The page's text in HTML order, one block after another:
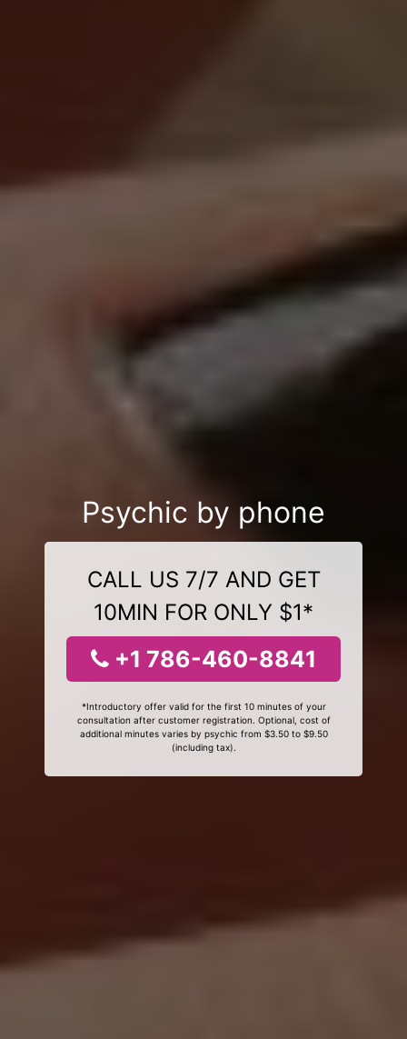
Psychic by phone
CALL US 7/7 AND GET
10MIN FOR ONLY $1*
+1 786-460-8841
*Introductory offer valid for the first 10 minutes of your
consultation after customer registration. Optional, cost of
additional minutes varies by psychic from $3.50 to $9.50
(including tax).